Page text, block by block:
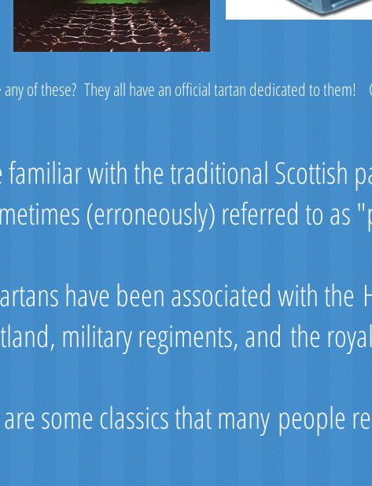
any of these? They all have an official tartan dedicated to them!
familiar with the traditional Scottish
(erroneously) referred to as
have been associated with the
military regiments, and the
some classics that many people